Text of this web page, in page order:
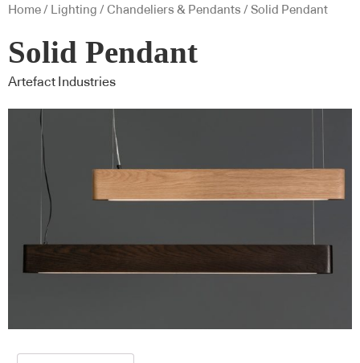
Home / Lighting / Chandeliers & Pendants / Solid Pendant
Solid Pendant
Artefact Industries